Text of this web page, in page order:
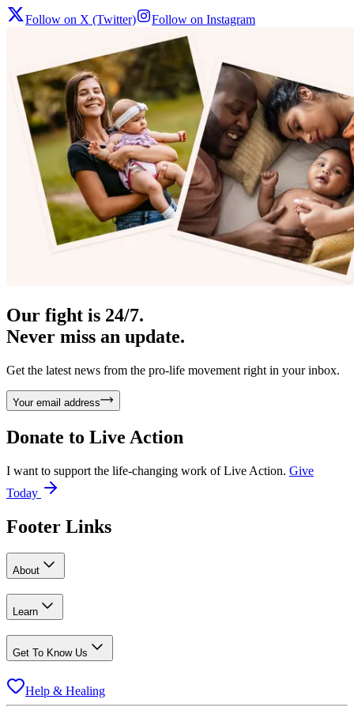
Follow on X (Twitter) Follow on Instagram
Our fight is 24/7.
Never miss an update.
Get the latest news from the pro-life movement right in your inbox.
Your email address
Donate to Live Action
I want to support the life-changing work of Live Action. Give
Today
Footer Links
About
Learn
Get To Know Us
Help & Healing